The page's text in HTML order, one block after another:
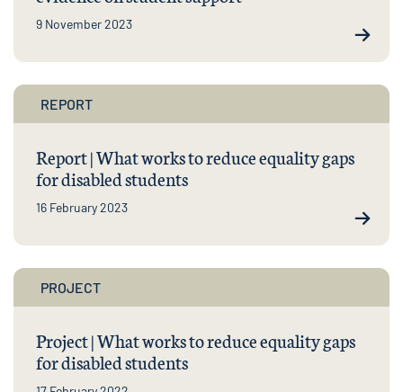
9 November 2023
REPORT
Report | What works to reduce equality gaps
for disabled students
16 February 2023
PROJECT
Project | What works to reduce equality gaps
for disabled students